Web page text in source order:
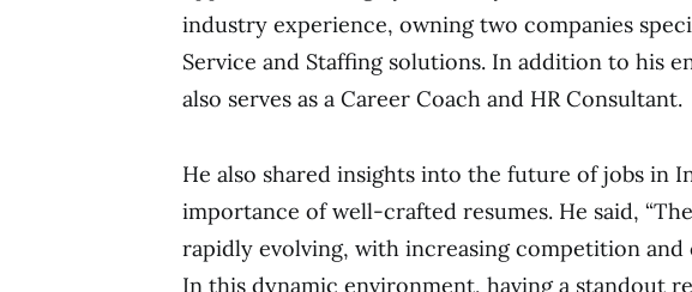
industry experience, owning two companies
Service and Staffing solutions. In addition to his
also serves as a Career Coach and HR Consultant.
He also shared insights into the future of jobs in
importance of well-crafted resumes. He said,
rapidly evolving, with increasing competition and
In this dynamic environment, having a standout